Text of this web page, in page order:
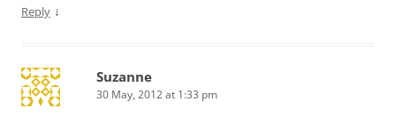
Reply ↓
Suzanne
30 May, 2012 at 1:33 pm